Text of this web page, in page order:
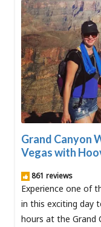
Grand Canyon
Vegas with
861 reviews
Experience one of
in this exciting day
hours at the Grand